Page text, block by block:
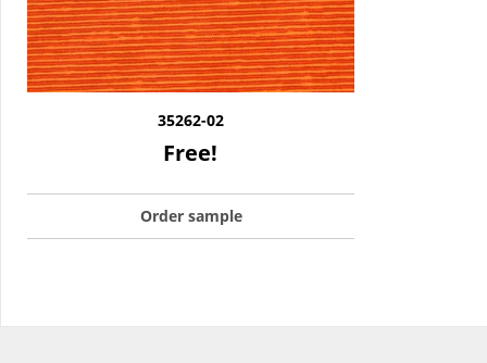
35262-02
Free!
Order sample